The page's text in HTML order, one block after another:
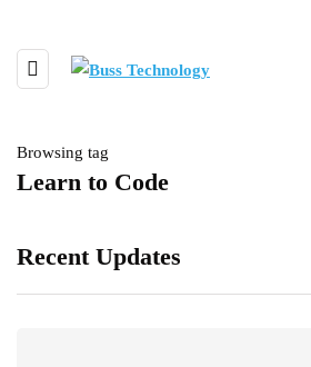
Browsing tag
Learn to Code
Recent Updates